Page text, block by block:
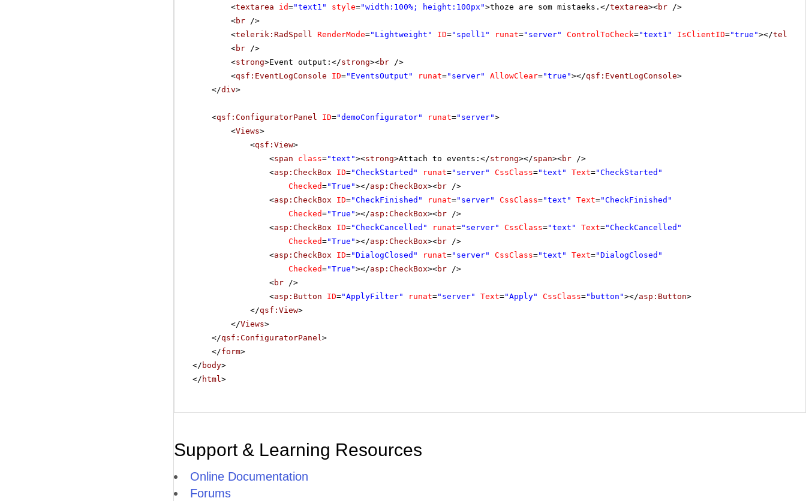
<textarea id="text1" style="width:100%; height:100px">thoze are som mistaeks.</textarea><br />
<br />
<telerik:RadSpell RenderMode="Lightweight" ID="spell1" runat="server" ControlToCheck="text1" IsClientID="true"></
<br />
<strong>Event output:</strong><br />
<qsf:EventLogConsole ID="EventsOutput" runat="server" AllowClear="true"></qsf:EventLogConsole>
</div>
<qsf:ConfiguratorPanel ID="demoConfigurator" runat="server">
<Views>
<qsf:View>
<span class="text"><strong>Attach to events:</strong></span><br />
<asp:CheckBox ID="CheckStarted" runat="server" CssClass="text" Text="CheckStarted"
Checked="True"></asp:CheckBox><br />
<asp:CheckBox ID="CheckFinished" runat="server" CssClass="text" Text="CheckFinished"
Checked="True"></asp:CheckBox><br />
<asp:CheckBox ID="CheckCancelled" runat="server" CssClass="text" Text="CheckCancelled"
Checked="True"></asp:CheckBox><br />
<asp:CheckBox ID="DialogClosed" runat="server" CssClass="text" Text="DialogClosed"
Checked="True"></asp:CheckBox><br />
<br />
<asp:Button ID="ApplyFilter" runat="server" Text="Apply" CssClass="button"></asp:Button>
</qsf:View>
</Views>
</qsf:ConfiguratorPanel>
</form>
</ body>
</ html>
Support & Learning Resources
Online Documentation
Forums